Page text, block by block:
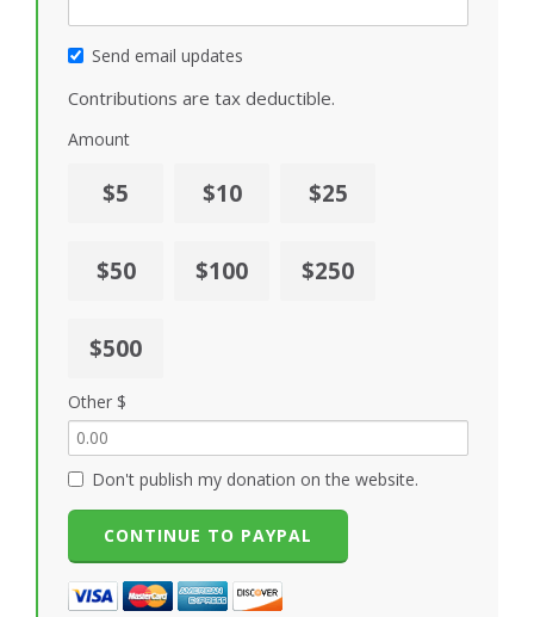
Send email updates
Contributions are tax deductible.
Amount
$5 $10 $25
$50 $100 $250
$500
Other $
Don't publish my donation on the website.